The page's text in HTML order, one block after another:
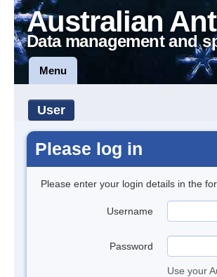
Australian
Data management and
Menu
User
Please log in
Please enter your login details in the
Username
Password
Use your